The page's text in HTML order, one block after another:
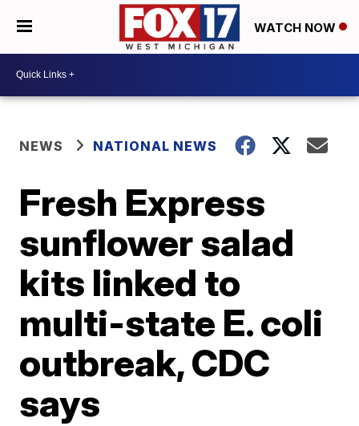
WATCH NOW
NEWS NATIONAL NEWS
Fresh Express
sunflower salad
kits linked to
multi-state E. coli
outbreak, CDC
says